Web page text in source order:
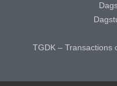
TGDK – Transactions